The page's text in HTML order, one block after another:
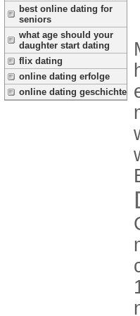
best online dating for
seniors
what age should your
daughter start dating
flix dating
online dating erfolge
online dating geschichte